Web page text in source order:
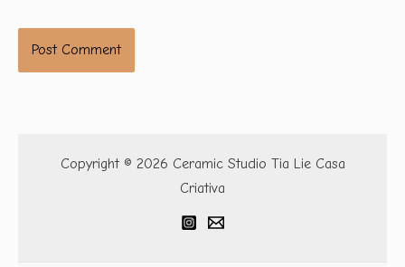
Copyright © 2026 Ceramic Studio Tia Lie Casa
Criativa